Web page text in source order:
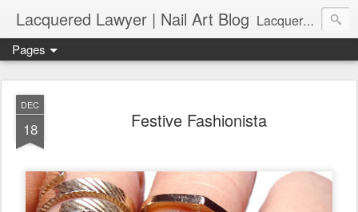
Lacquered Lawyer | Nail Art Blog Lacquered Lawyer is a beauty blog about nail art. It features tutorials ranging from beginner to more advanced nail art creations, utilizing various techniques, freehand painting, stamping, foil, tape, and 3D art (crystals, studs, fimo canes, etc.).
Pages
DEC
18 Festive Fashionista